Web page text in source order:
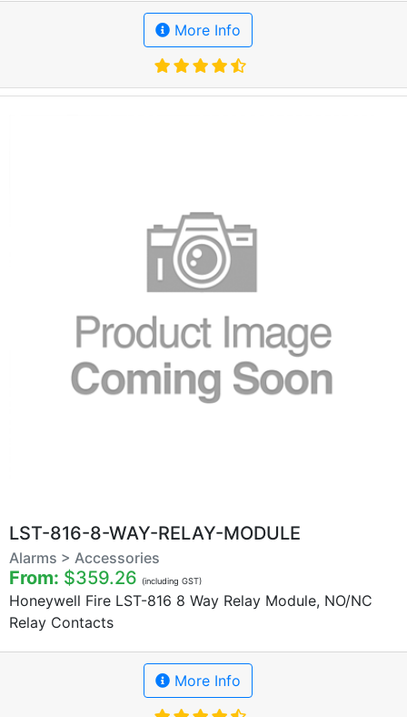
More Info
LST-816-8-WAY-RELAY-MODULE
Alarms > Accessories
From: $359.26 (including GST)
Honeywell Fire LST-816 8 Way Relay Module, NO/NC
Relay Contacts
More Info